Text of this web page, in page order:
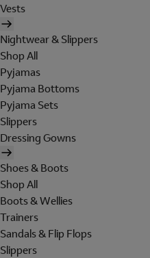
Vests
Nightwear & Slippers
Shop All
Pyjamas
Pyjama Bottoms
Pyjama Sets
Slippers
Dressing Gowns
Shoes & Boots
Shop All
Boots & Wellies
Trainers
Sandals & Flip Flops
Slippers